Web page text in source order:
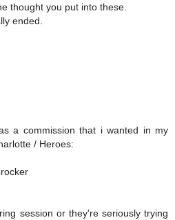
thought you put into these.
ended.
a commission that i wanted in my
/ Heroes:
session or they're seriously trying